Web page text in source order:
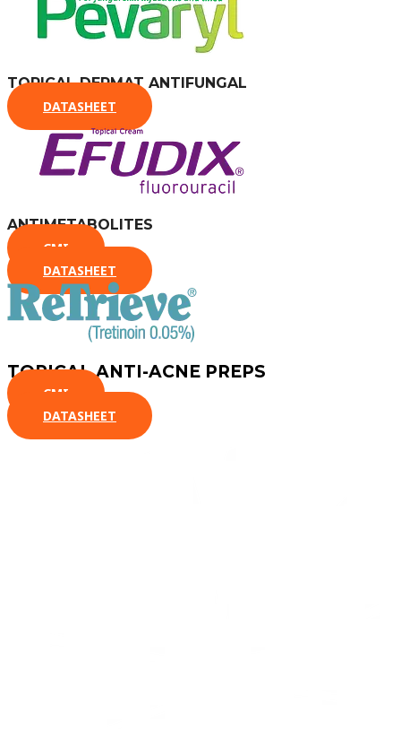
TOPICAL DERMAT ANTIFUNGAL
DATASHEET
ANTIMETABOLITES
CMI
DATASHEET
TOPICAL ANTI-ACNE PREPS
CMI
DATASHEET